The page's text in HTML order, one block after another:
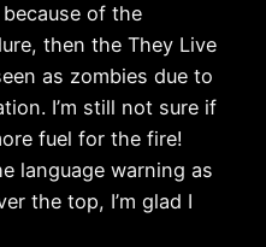
of the
then the They Live
as zombies due to
I’m still not sure if
fuel for the fire!
language warning as
the top, I’m glad I